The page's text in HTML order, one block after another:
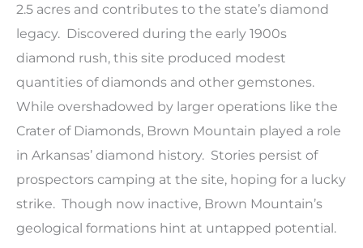
2.5 acres and contributes to the state’s diamond
legacy. Discovered during the early 1900s
diamond rush, this site produced modest
quantities of diamonds and other gemstones.
While overshadowed by larger operations like the
Crater of Diamonds, Brown Mountain played a role
in Arkansas’ diamond history. Stories persist of
prospectors camping at the site, hoping for a lucky
strike. Though now inactive, Brown Mountain’s
geological formations hint at untapped potential.